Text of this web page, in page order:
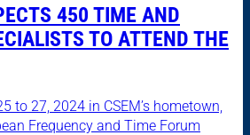
450 TIME AND
TO ATTEND THE
to 27, 2024 in CSEM’s hometown,
Frequency and Time Forum